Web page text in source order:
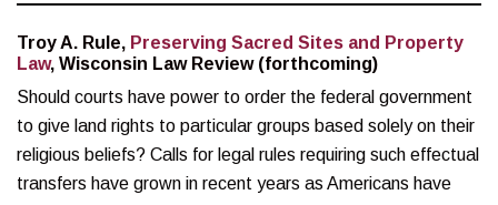
Troy A. Rule, Preserving Sacred Sites and Property
Law, Wisconsin Law Review (forthcoming)
Should courts have power to order the federal government
to give land rights to particular groups based solely on their
religious beliefs? Calls for legal rules requiring such effectual
transfers have grown in recent years as Americans have